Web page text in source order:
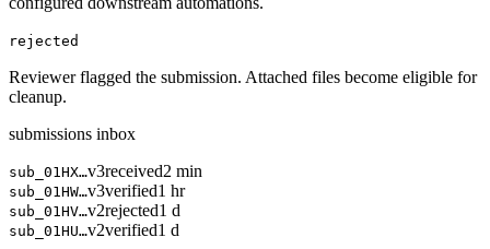
rejected
Reviewer flagged the submission. Attached files become eligible for
cleanup.
submissions inbox
sub_01HX…v3received2 min
sub_01HW…v3verified1 hr
sub_01HV…v2rejected1 d
sub_01HU…v2verified1 d